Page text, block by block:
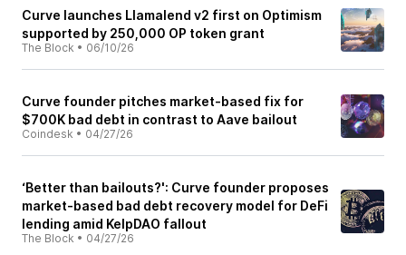
Curve launches Llamalend v2 first on Optimism
supported by 250,000 OP token grant
The Block • 06/10/26
Curve founder pitches market-based fix for
$700K bad debt in contrast to Aave bailout
Coindesk • 04/27/26
‘Better than bailouts?': Curve founder proposes
market-based bad debt recovery model for DeFi
lending amid KelpDAO fallout
The Block • 04/27/26